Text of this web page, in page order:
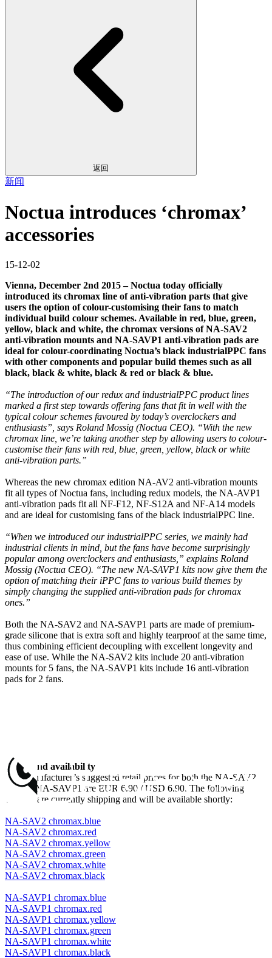
返回
新闻
Noctua introduces ‘chromax’
accessories
15-12-02
Vienna, December 2nd 2015 – Noctua today officially
introduced its chromax line of anti-vibration parts that give
users the option of colour-customising their fans to match
individual build colour schemes. Available in red, blue, green,
yellow, black and white, the chromax versions of NA-SAV2
anti-vibration mounts and NA-SAVP1 anti-vibration pads are
ideal for colour-coordinating Noctua’s black industrialPPC fans
with other components and popular build themes such as all
black, black & white, black & red or black & blue.
“The introduction of our redux and industrialPPC product lines
marked a first step towards offering fans that fit in well with the
typical colour schemes favoured by today’s overclockers and
enthusiasts”, says Roland Mossig (Noctua CEO). “With the new
chromax line, we’re taking another step by allowing users to colour-
customise their fans with red, blue, green, yellow, black or white
anti-vibration parts.”
Whereas the new chromax edition NA-AV2 anti-vibration mounts
fit all types of Noctua fans, including redux models, the NA-AVP1
anti-vibration pads fit all NF-F12, NF-S12A and NF-A14 models
and are ideal for customising fans of the black industrialPPC line.
“When we introduced our industrialPPC series, we mainly had
industrial clients in mind, but the fans have become surprisingly
popular among overclockers and enthusiasts,” explains Roland
Mossig (Noctua CEO). “The new NA-SAVP1 kits now give them the
option of matching their iPPC fans to various build themes by
simply changing the supplied anti-vibration pads for chromax
ones.”
Both the NA-SAV2 and NA-SAVP1 parts are made of premium-
grade silicone that is extra soft and highly tearproof at the same time,
thus combining efficient decoupling with excellent longevity and
ease of use. While the NA-SAV2 kits include 20 anti-vibration
mounts for 5 fans, the NA-SAVP1 kits include 16 anti-vibration
pads for 2 fans.
Prices and availability
The manufacturer’s suggested retail prices for both the NA-SAV2
and the NA-SAVP1 are EUR 6.90 / USD 6.90. The following
variants are currently shipping and will be available shortly:
NA-SAV2 chromax.blue
NA-SAV2 chromax.red
NA-SAV2 chromax.yellow
NA-SAV2 chromax.green
NA-SAV2 chromax.white
NA-SAV2 chromax.black
NA-SAVP1 chromax.blue
NA-SAVP1 chromax.red
NA-SAVP1 chromax.yellow
NA-SAVP1 chromax.green
NA-SAVP1 chromax.white
NA-SAVP1 chromax.black